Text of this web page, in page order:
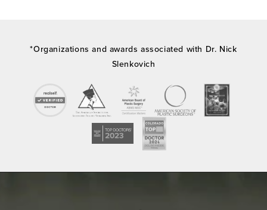
*Organizations and awards associated with Dr. Nick
Slenkovich